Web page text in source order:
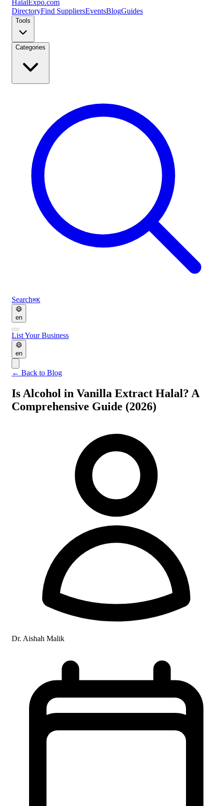
Halal Expo.com
DirectoryFind SuppliersEventsBlogGuides
Tools
Categories
Search⌘K
en
List Your Business
en
← Back to Blog
Is Alcohol in Vanilla Extract Halal? A
Comprehensive Guide (2026)
Dr. Aishah Malik